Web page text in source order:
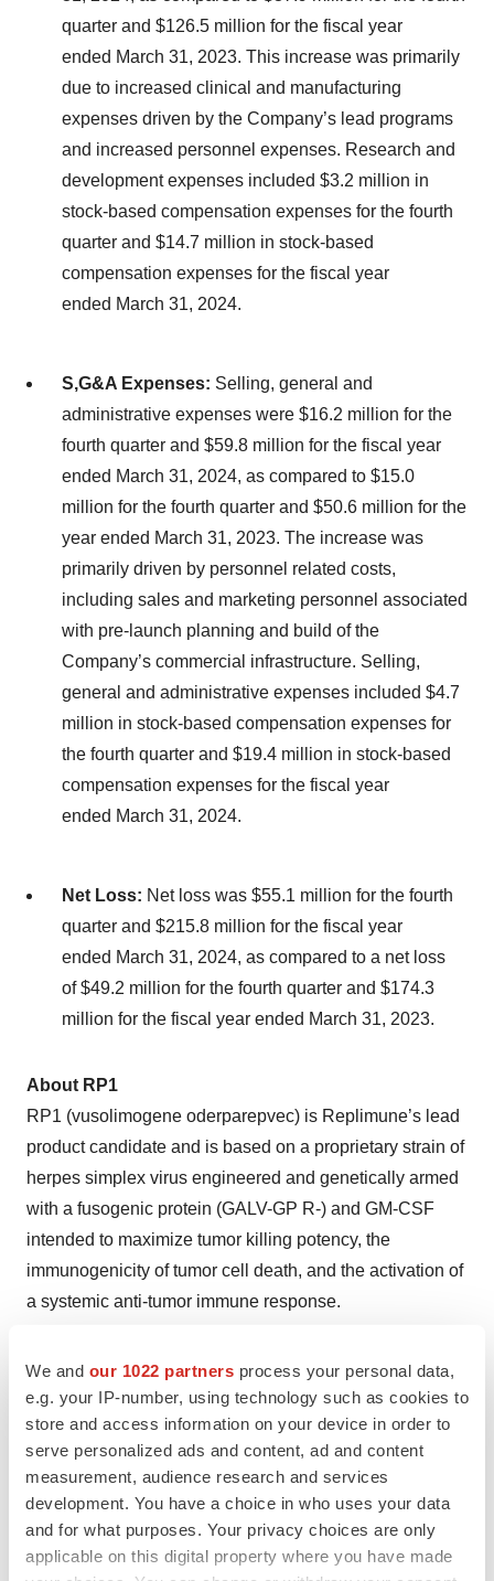
We and our 1022 partners process your personal data,
e.g. your IP-number, using technology such as cookies to
store and access information on your device in order to
serve personalized ads and content, ad and content
measurement, audience research and services
development. You have a choice in who uses your data
and for what purposes. Your privacy choices are only
applicable on this digital property where you have made
quarter and $126.5 million for the fiscal year
ended March 31, 2023. This increase was primarily
due to increased clinical and manufacturing
expenses driven by the Company’s lead programs
and increased personnel expenses. Research and
development expenses included $3.2 million in
stock-based compensation expenses for the fourth
quarter and $14.7 million in stock-based
compensation expenses for the fiscal year
ended March 31, 2024.
S,G&A Expenses: Selling, general and
administrative expenses were $16.2 million for the
fourth quarter and $59.8 million for the fiscal year
ended March 31, 2024, as compared to $15.0
million for the fourth quarter and $50.6 million for the
year ended March 31, 2023. The increase was
primarily driven by personnel related costs,
including sales and marketing personnel associated
with pre-launch planning and build of the
Company’s commercial infrastructure. Selling,
general and administrative expenses included $4.7
million in stock-based compensation expenses for
the fourth quarter and $19.4 million in stock-based
compensation expenses for the fiscal year
ended March 31, 2024.
Net Loss: Net loss was $55.1 million for the fourth
quarter and $215.8 million for the fiscal year
ended March 31, 2024, as compared to a net loss
of $49.2 million for the fourth quarter and $174.3
million for the fiscal year ended March 31, 2023.
About RP1
RP1 (vusolimogene oderparepvec) is Replimune’s lead
product candidate and is based on a proprietary strain of
herpes simplex virus engineered and genetically armed
with a fusogenic protein (GALV-GP R-) and GM-CSF
intended to maximize tumor killing potency, the
immunogenicity of tumor cell death, and the activation of
a systemic anti-tumor immune response.
RP2 is based on a proprietary strain of herpes simplex
virus engineered and genetically armed with a fusogenic
protein (GALV-GP R-) and GM-CSF to maximize tumor
killing potency, the immunogenicity of tumor cell death
and the activation of a systemic anti-tumor immune
response. RP2 additionally expresses an anti-CTLA-4
antibody-like molecule, as well as GALV-GP R- and GM-